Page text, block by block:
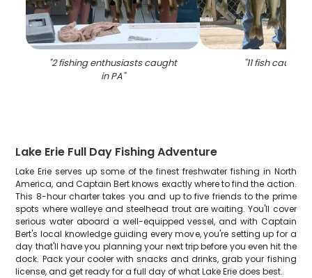
"2 fishing enthusiasts caught
in PA"
"11 fish caught
Lake Erie Full Day Fishing Adventure
Lake Erie serves up some of the finest freshwater fishing in North
America, and Captain Bert knows exactly where to find the action.
This 8-hour charter takes you and up to five friends to the prime
spots where walleye and steelhead trout are waiting. You'll cover
serious water aboard a well-equipped vessel, and with Captain
Bert's local knowledge guiding every move, you're setting up for a
day that'll have you planning your next trip before you even hit the
dock. Pack your cooler with snacks and drinks, grab your fishing
license, and get ready for a full day of what Lake Erie does best.